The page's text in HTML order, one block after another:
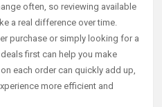
often, so reviewing available
a real difference over time.
purchase or simply looking for a
first can help you make
each order can quickly add up,
more efficient and